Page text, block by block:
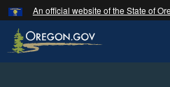
Skip
to
main
An official website of the State of
Hidden